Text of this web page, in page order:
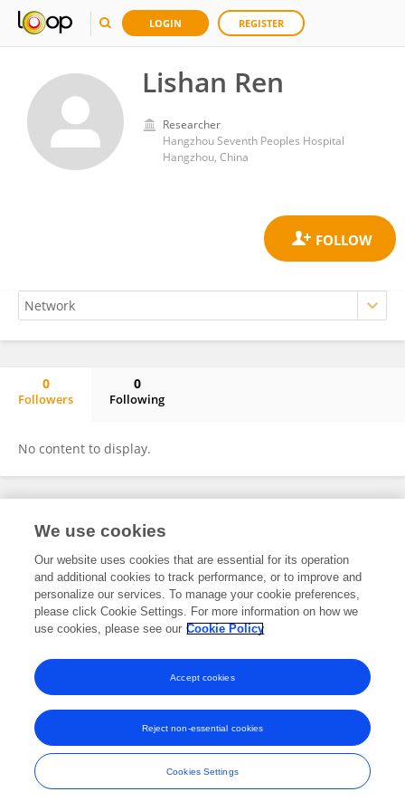
LOGIN REGISTER
Lishan Ren
Researcher
Hangzhou Seventh Peoples Hospital
Hangzhou, China
0
Followers
0
Following
No content to display.
Frontiers In and Loop are registered trade marks of Frontiers Media SA.
and Conditions
We use cookies
Our website uses cookies that are essential for its operation
and additional cookies to track performance, or to improve and
personalize our services. To manage your cookie preferences,
please click Cookie Settings. For more information on how we
use cookies, please see our Cookie Policy
Cookies Settings
Reject non-essential cookies
Accept cookies